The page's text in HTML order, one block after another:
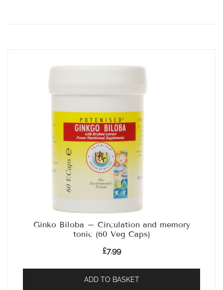
Ginko Biloba – Circulation and memory
tonic (60 Veg Caps)
£7.99
ADD TO BASKET